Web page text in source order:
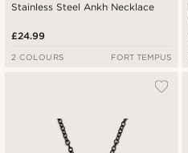
Stainless Steel Ankh Necklace
£24.99
2 COLOURS FORT TEMPUS